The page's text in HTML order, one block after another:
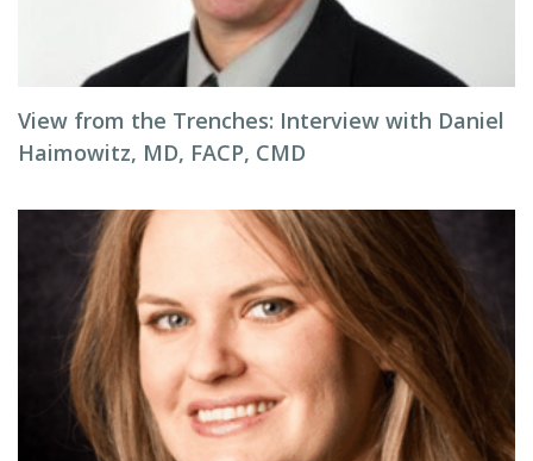
View from the Trenches: Interview with Daniel
Haimowitz, MD, FACP, CMD